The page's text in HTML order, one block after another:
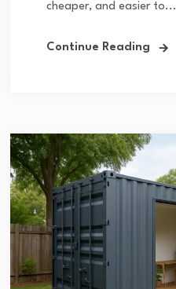
cheaper, and easier to...
Continue Reading